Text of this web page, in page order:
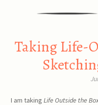
Taking Life-
I am takingLife Outside the